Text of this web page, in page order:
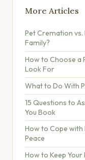
More Articles
Pet Cremation vs.
Family?
How to Choose a
Look For
What to Do With
15 Questions to
You Book
How to Cope with
Peace
How to Keep